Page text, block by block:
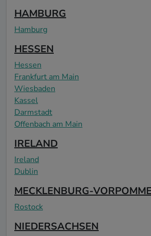
HAMBURG
Hamburg
HESSEN
Hessen
Frankfurt am Main
Wiesbaden
Kassel
Darmstadt
Offenbach am Main
IRELAND
Ireland
Dublin
MECKLENBURG-
Rostock
NIEDERSACHSEN